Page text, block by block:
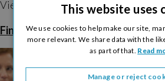
View our range of conference rooms
Find out more
This website uses
We use cookies to help make our site,
more relevant. We share data with the
as part of that. Read
Manage or reject